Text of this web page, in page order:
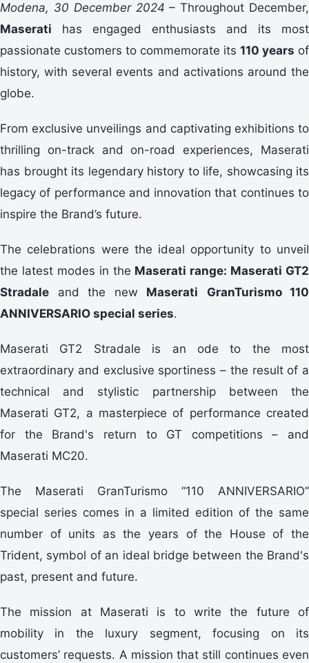
Modena, 30 December 2024 – Throughout December,
Maserati has engaged enthusiasts and its most
passionate customers to commemorate its 110 years of
history, with several events and activations around the
globe.
From exclusive unveilings and captivating exhibitions to
thrilling on-track and on-road experiences, Maserati
has brought its legendary history to life, showcasing its
legacy of performance and innovation that continues to
inspire the Brand’s future.
The celebrations were the ideal opportunity to unveil
the latest modes in the Maserati range: Maserati GT2
Stradale and the new Maserati
GranTurismo 110
ANNIVERSARIO special series.
Maserati GT2 Stradale is an ode to the most
extraordinary and exclusive sportiness – the result of a
technical and stylistic partnership between the
Maserati GT2, a masterpiece of performance created
for the Brand's return to GT competitions – and
Maserati MC20.
The Maserati GranTurismo “110 ANNIVERSARIO”
special series comes in a limited edition of the same
number of units as the years of the House of the
Trident, symbol of an ideal bridge between the Brand's
past, present and future.
The mission at Maserati is to write the future of
mobility in the luxury segment, focusing on its
customers’ requests. A mission that still continues even